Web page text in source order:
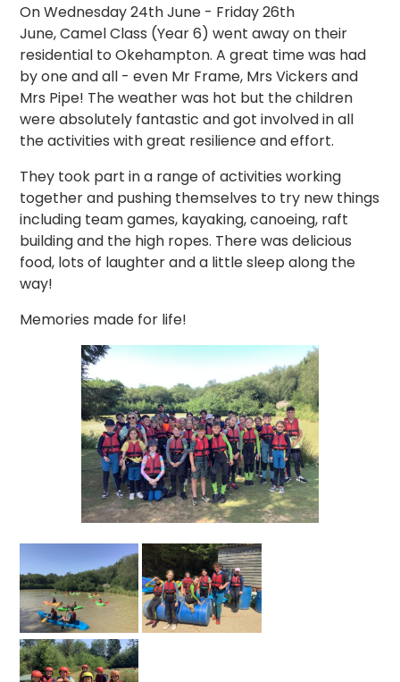
On Wednesday 24th June - Friday 26th
June, Camel Class (Year 6) went away on their
residential to Okehampton. A great time was had
by one and all - even Mr Frame, Mrs Vickers and
Mrs Pipe! The weather was hot but the children
were absolutely fantastic and got involved in all
the activities with great resilience and effort.
They took part in a range of activities working
together and pushing themselves to try new things
including team games, kayaking, canoeing, raft
building and the high ropes. There was delicious
food, lots of laughter and a little sleep along the
way!
Memories made for life!